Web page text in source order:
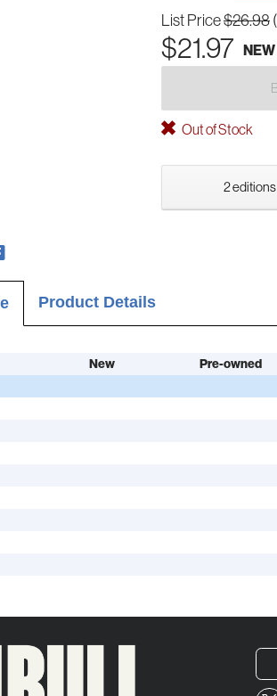
List Price$26.98
$21.97 NEW
Out of Stock
2 editions
Product Details
New
Pre-owned